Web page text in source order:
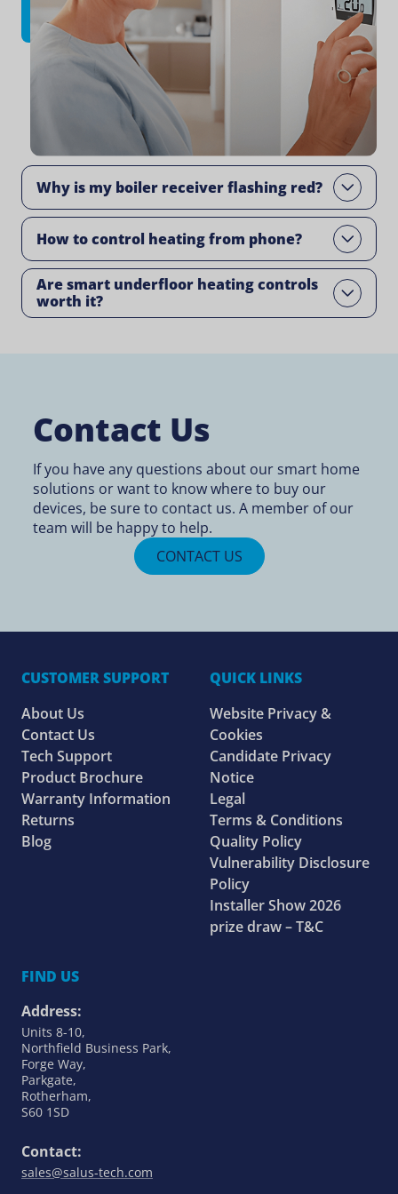
Why is my boiler receiver flashing red​?
Open
How to control heating from phone​?Open
Are smart underfloor heating controls
worth it?
Open
Contact Us
If you have any questions about our smart home
solutions or want to knowwhere to buy our
devices, be sure to contact us. A member of our
team will be happy to help.
CONTACT US
CUSTOMER SUPPORT
About Us
Contact Us
Tech Support
Product Brochure
Warranty Information
Returns
Blog
QUICK LINKS
Website Privacy &
Cookies
Candidate Privacy
Notice
Legal
Terms & Conditions
Quality Policy
Vulnerability Disclosure
Policy
Installer Show 2026
prize draw – T&C
FIND US
Address:
Units 8-10,
Northfield Business Park,
Forge Way,
Parkgate,
Rotherham,
S60 1SD
Contact:
sales@salus-tech.com